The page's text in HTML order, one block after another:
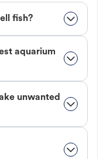
fish?
aquarium
unwanted